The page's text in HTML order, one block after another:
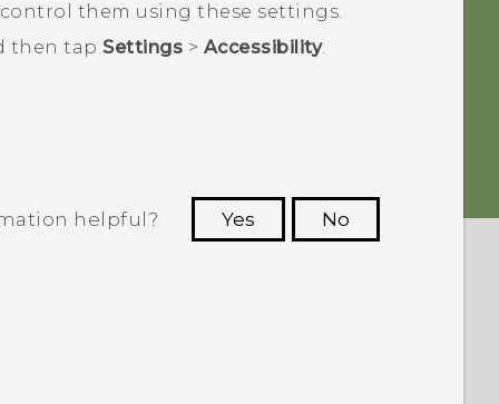
them using these settings.
then tap Settings > Accessibility.
helpful? Yes
No